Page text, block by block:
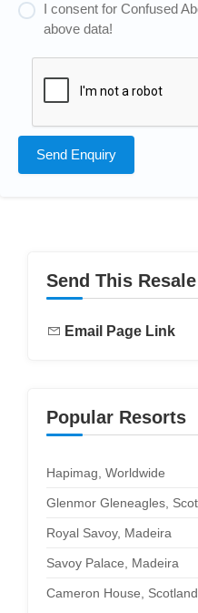
I consent for Confused
above data!
Send Enquiry
Send This
Email Page Link
Popular Resorts
Hapimag, Worldwide
Glenmor Gleneagles,
Royal Savoy, Madeira
Savoy Palace, Madeira
Cameron House, Scotland